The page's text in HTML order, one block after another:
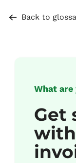
Back to
What
Get